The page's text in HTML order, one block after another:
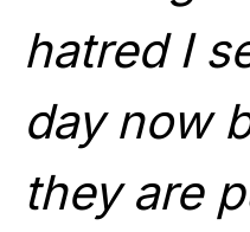
hatred I
day now
they are